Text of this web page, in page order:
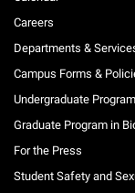
Careers
Departments &
Campus Forms &
Undergraduate
Graduate Program in
For the Press
Student Safety and